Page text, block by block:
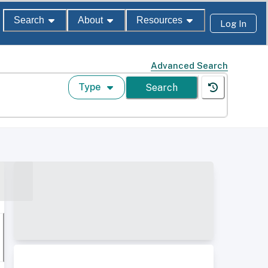
Search About Resources Log In
Advanced Search
Type Search